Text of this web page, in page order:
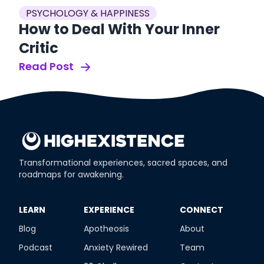
PSYCHOLOGY & HAPPINESS
How to Deal With Your Inner
Critic
Read Post
Transformational experiences, sacred spaces, and
roadmaps for awakening.
​LEARN
Blog
Podcast
​EXPERIENCE
Apotheosis
Anxiety Rewired
​CONNECT
About
Team